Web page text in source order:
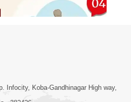
01:05:46
Infocity, Koba-Gandhinagar High way,